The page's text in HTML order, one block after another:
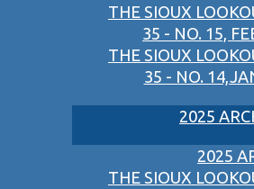
THE SIOUX
35 - NO. 15,
THE SIOUX
35 - NO.
2025
2025
THE SIOUX